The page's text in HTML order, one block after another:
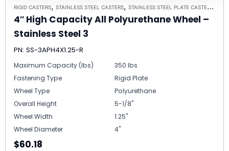
RIGID CASTERS, STAINLESS STEEL CASTERS, STAINLESS STEEL PLATE CASTER MODEL 3 - UP TO 350 LBS EACH - PLATE SIZE 2-3/8" X 3-5/8"
4″ High Capacity All Polyurethane Wheel –
Stainless Steel 3
PN: SS-3APH4X1.25-R
Maximum Capacity (lbs)
350 lbs
Fastening Type
Rigid Plate
Wheel Type
Polyurethane
Overall Height
5-1/8"
Wheel Width
1.25"
Wheel Diameter
4"
$60.18